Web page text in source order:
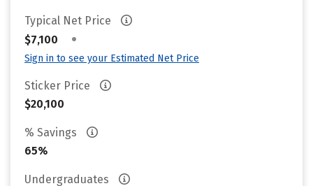
Typical Net Price
$7,100
•
Sign in to see your Estimated Net Price
Sticker Price
$20,100
% Savings
65%
Undergraduates